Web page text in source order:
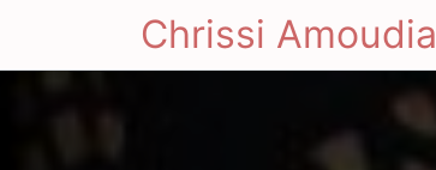
Chrissi Amoudia